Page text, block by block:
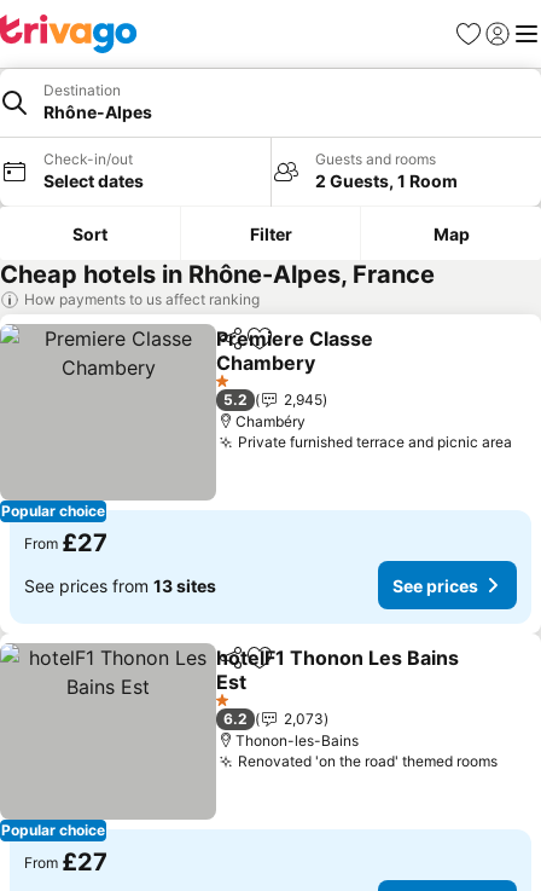
Favourites
Sign in
Destination
Rhône-Alpes
Check-in/out
Select dates
Guests and rooms
2 Guests, 1 Room
Sort Filter Map
Cheap hotels in Rhône-Alpes, France
How payments to us affect ranking
Popular choice
ShareAdd to favourites
Premiere Classe
Chambery
See prices
1 Stars
5.2
2,945
Chambéry
Private furnished terrace and picnic area
From £27
See prices from 13 sites See prices
Popular choice
ShareAdd to favourites
hotelF1 Thonon Les Bains
Est
See prices
1 Stars
6.2
2,073
Thonon-les-Bains
Renovated 'on the road' themed roomsSee
From £27